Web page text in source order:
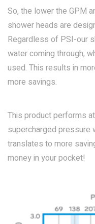
So, the lower the GPM
shower heads are
Regardless of PSI-our
water coming through,
used. This results in
more savings.
This product performs at
supercharged pressure
translates to more
money in your pocket!